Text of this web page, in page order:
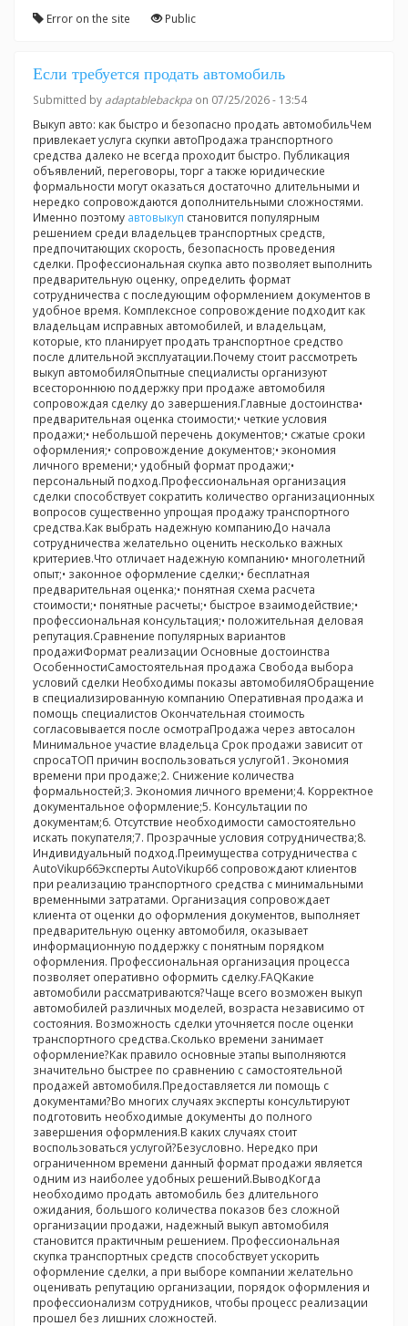
Error on the site
Public
Если требуется продать автомобиль
Submitted by adaptablebackpa on 07/25/2026 - 13:54
Выкуп авто: как быстро и безопасно продать автомобильЧем
привлекает услуга скупки автоПродажа транспортного
средства далеко не всегда проходит быстро. Публикация
объявлений, переговоры, торг а также юридические
формальности могут оказаться достаточно длительными и
нередко сопровождаются дополнительными сложностями.
Именно поэтому автовыкуп становится популярным
решением среди владельцев транспортных средств,
предпочитающих скорость, безопасность проведения
сделки. Профессиональная скупка авто позволяет выполнить
предварительную оценку, определить формат
сотрудничества с последующим оформлением документов в
удобное время. Комплексное сопровождение подходит как
владельцам исправных автомобилей, и владельцам,
которые, кто планирует продать транспортное средство
после длительной эксплуатации.Почему стоит рассмотреть
выкуп автомобиляОпытные специалисты организуют
всестороннюю поддержку при продаже автомобиля
сопровождая сделку до завершения.Главные достоинства•
предварительная оценка стоимости;• четкие условия
продажи;• небольшой перечень документов;• сжатые сроки
оформления;• сопровождение документов;• экономия
личного времени;• удобный формат продажи;•
персональный подход.Профессиональная организация
сделки способствует сократить количество организационных
вопросов существенно упрощая продажу транспортного
средства.Как выбрать надежную компаниюДо начала
сотрудничества желательно оценить несколько важных
критериев.Что отличает надежную компанию• многолетний
опыт;• законное оформление сделки;• бесплатная
предварительная оценка;• понятная схема расчета
стоимости;• понятные расчеты;• быстрое взаимодействие;•
профессиональная консультация;• положительная деловая
репутация.Сравнение популярных вариантов
продажиФормат реализации Основные достоинства
ОсобенностиСамостоятельная продажа Свобода выбора
условий сделки Необходимы показы автомобиляОбращение
в специализированную компанию Оперативная продажа и
помощь специалистов Окончательная стоимость
согласовывается после осмотраПродажа через автосалон
Минимальное участие владельца Срок продажи зависит от
спросаТОП причин воспользоваться услугой1. Экономия
времени при продаже;2. Снижение количества
формальностей;3. Экономия личного времени;4. Корректное
документальное оформление;5. Консультации по
документам;6. Отсутствие необходимости самостоятельно
искать покупателя;7. Прозрачные условия сотрудничества;8.
Индивидуальный подход.Преимущества сотрудничества с
AutoVikup66Эксперты AutoVikup66 сопровождают клиентов
при реализацию транспортного средства с минимальными
временными затратами. Организация сопровождает
клиента от оценки до оформления документов, выполняет
предварительную оценку автомобиля, оказывает
информационную поддержку с понятным порядком
оформления. Профессиональная организация процесса
позволяет оперативно оформить сделку.FAQКакие
автомобили рассматриваются?Чаще всего возможен выкуп
автомобилей различных моделей, возраста независимо от
состояния. Возможность сделки уточняется после оценки
транспортного средства.Сколько времени занимает
оформление?Как правило основные этапы выполняются
значительно быстрее по сравнению с самостоятельной
продажей автомобиля.Предоставляется ли помощь с
документами?Во многих случаях эксперты консультируют
подготовить необходимые документы до полного
завершения оформления.В каких случаях стоит
воспользоваться услугой?Безусловно. Нередко при
ограниченном времени данный формат продажи является
одним из наиболее удобных решений.ВыводКогда
необходимо продать автомобиль без длительного
ожидания, большого количества показов без сложной
организации продажи, надежный выкуп автомобиля
становится практичным решением. Профессиональная
скупка транспортных средств способствует ускорить
оформление сделки, а при выборе компании желательно
оценивать репутацию организации, порядок оформления и
профессионализм сотрудников, чтобы процесс реализации
прошел без лишних сложностей.